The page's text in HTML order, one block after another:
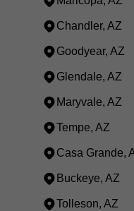
Chandler, AZ
Goodyear, AZ
Glendale, AZ
Maryvale, AZ
Tempe, AZ
Casa Grande,
Buckeye, AZ
Tolleson, AZ